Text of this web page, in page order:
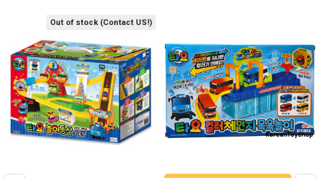
Out of stock (Contact US!)